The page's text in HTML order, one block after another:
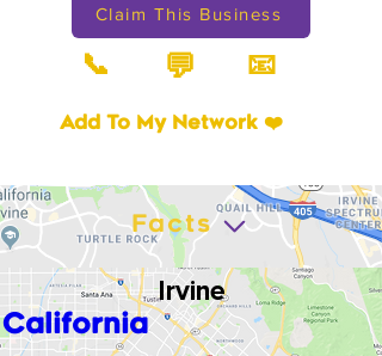
Claim This Business
📞 💬 📧
Add To My Network ❤️
Irvine
California
Facts